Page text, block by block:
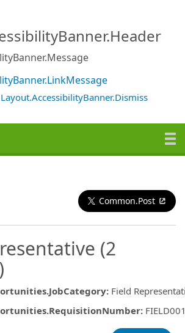
Layout.AccessibilityBanner.Dismiss
Common.Post
(2
: Field
: